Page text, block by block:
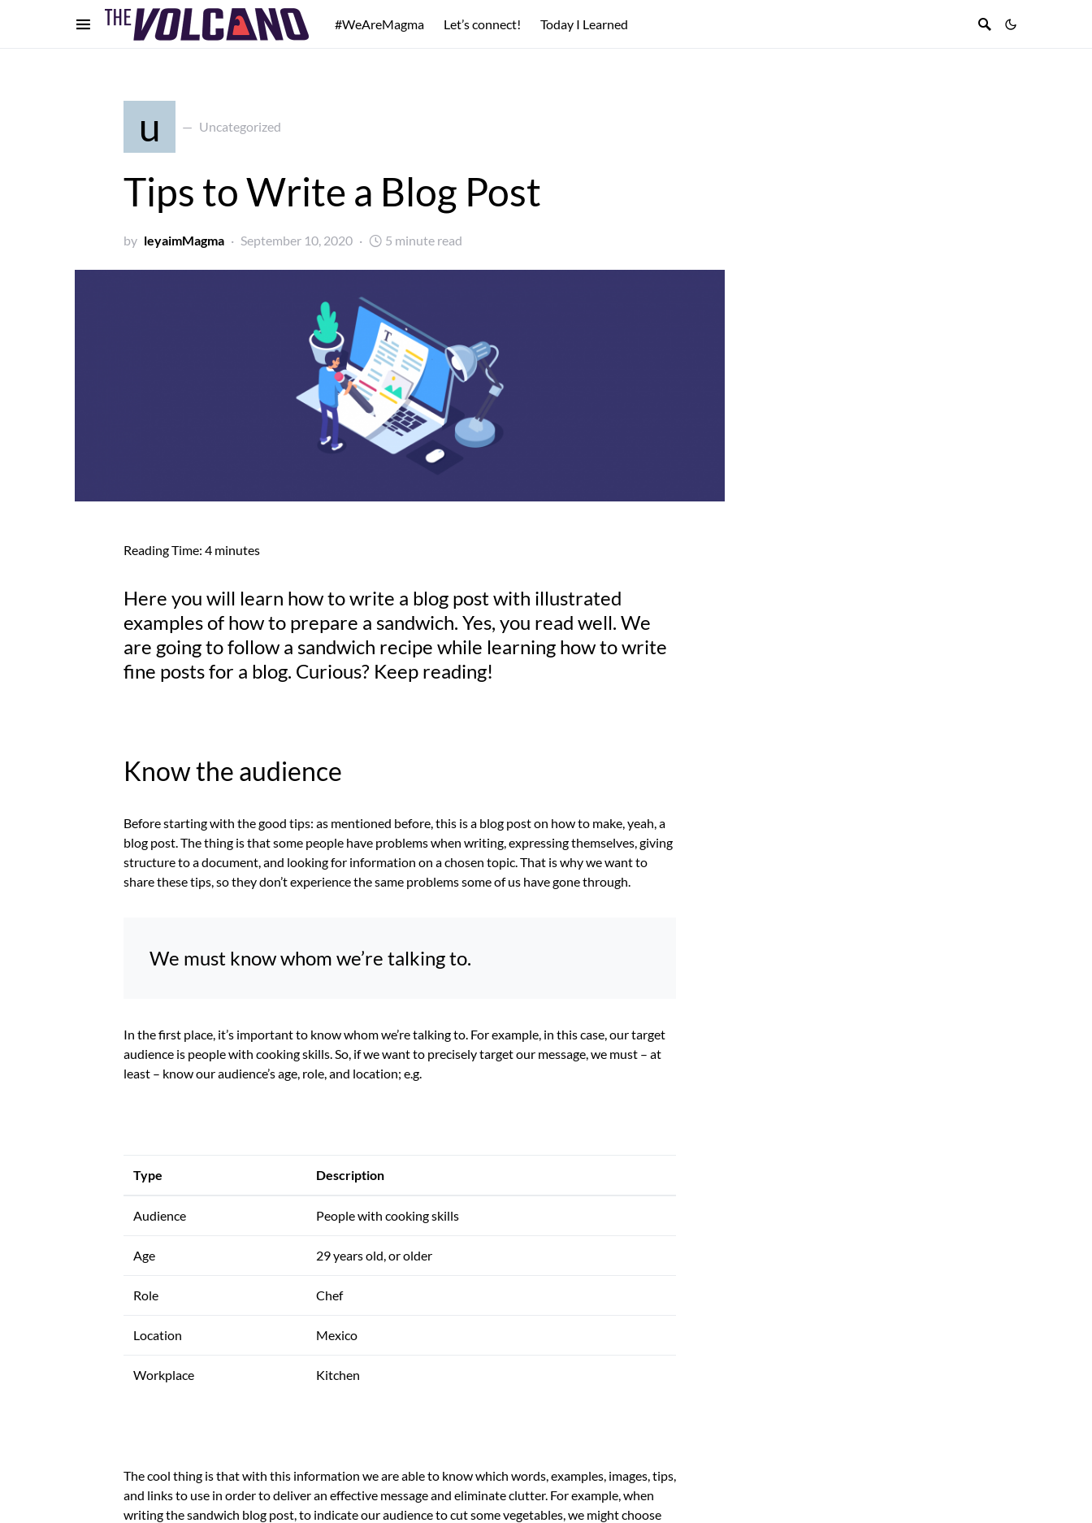
#WeAreMagma Let’s connect! Today I Learned
u Uncategorized
Tips to Write a Blog Post
by leyaimMagma September 10, 2020 5 minute read
Reading Time: 4 minutes
Here you will learn how to write a blog post with illustrated
examples of how to prepare a sandwich. Yes, you read well. We
are going to follow a sandwich recipe while learning how to write
fine posts for a blog. Curious? Keep reading!
Know the audience
Before starting with the good tips: as mentioned before, this is a blog post on how to make, yeah, a
blog post. The thing is that some people have problems when writing, expressing themselves, giving
structure to a document, and looking for information on a chosen topic. That is why we want to
share these tips, so they don’t experience the same problems some of us have gone through.
We must know whom we’re talking to.
In the first place, it’s important to know whom we’re talking to. For example, in this case, our target
audience is people with cooking skills. So, if we want to precisely target our message, we must – at
least – know our audience’s age, role, and location; e.g.
Type Description
Audience People with cooking skills
Age 29 years old, or older
Role Chef
Location Mexico
Workplace Kitchen
The cool thing is that with this information we are able to know which words, examples, images, tips,
and links to use in order to deliver an effective message and eliminate clutter. For example, when
writing the sandwich blog post, to indicate our audience to cut some vegetables, we might choose